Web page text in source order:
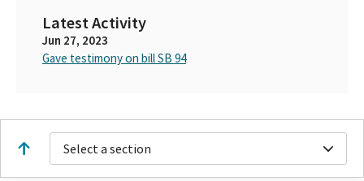
Latest Activity
Jun 27, 2023
Gave testimony on bill SB 94
Select a section